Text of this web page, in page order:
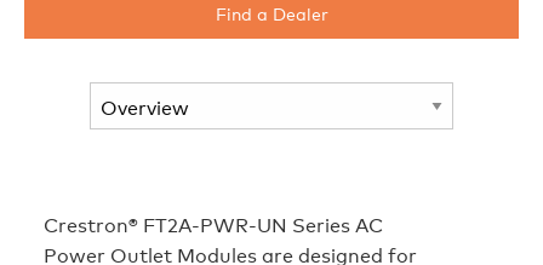
Find a Dealer
Crestron® FT2A‑PWR‑UN Series AC
Power Outlet Modules are designed for